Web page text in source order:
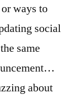
ways to
social
same
about